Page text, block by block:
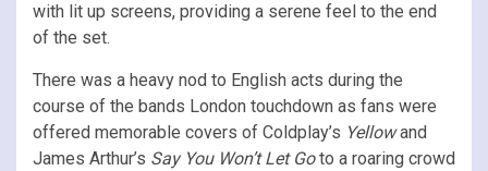
with lit up screens, providing a serene feel to the end
of the set.
There was a heavy nod to English acts during the
course of the bands London touchdown as fans were
offered memorable covers of Coldplay’s Yellowand
James Arthur’s Say You Won’t Let Goto a roaring crowd